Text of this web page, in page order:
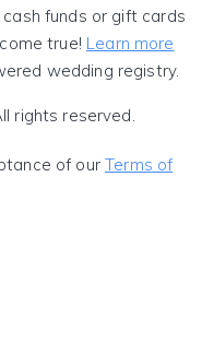
funds or gift cards
true! Learn more
wedding registry.
rights reserved.
of ourTerms of